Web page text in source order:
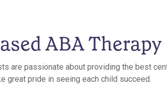
ABA Therapy
are passionate about providing the best
great pride in seeing each child succeed.